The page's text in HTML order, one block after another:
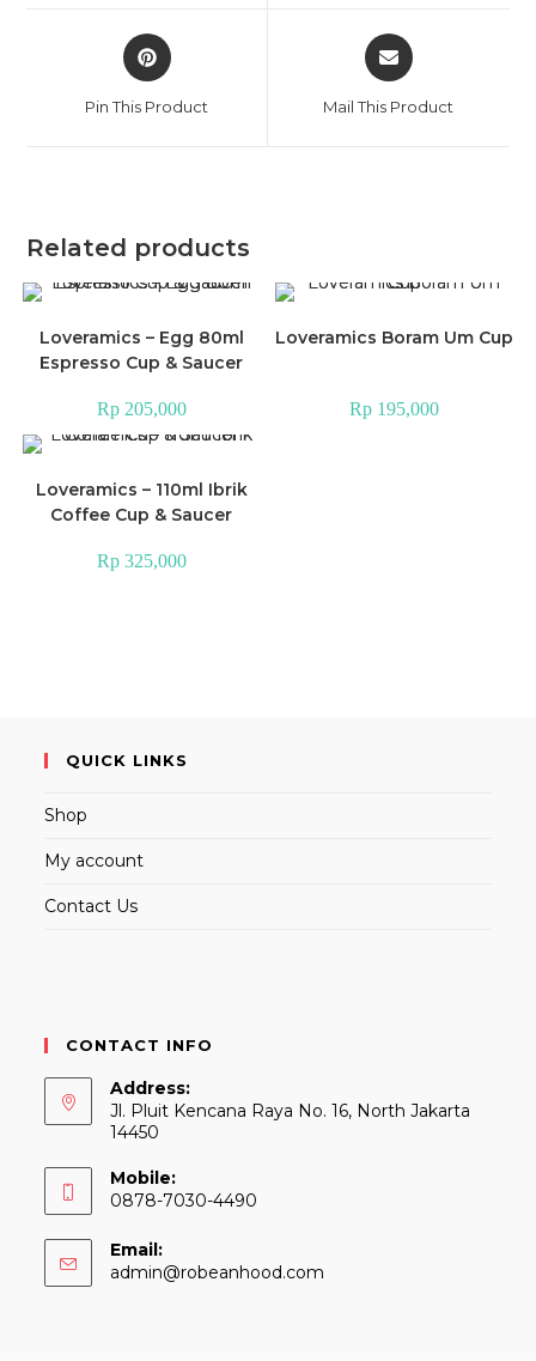
Opens
in
Pin This Product
Opens
in
Mail This Product
Related products
Loveramics – Egg 80ml
Espresso Cup & Saucer
Rp205,000
Loveramics Boram Um Cup
Rp 195,000
Loveramics – 110ml Ibrik
Coffee Cup & Saucer
Rp325,000
QUICK LINKS
Shop
My account
Contact Us
CONTACT INFO
Address:
Jl. Pluit Kencana Raya No. 16, North Jakarta
14450
Mobile:
0878-7030-4490
Email:
admin@robeanhood.com